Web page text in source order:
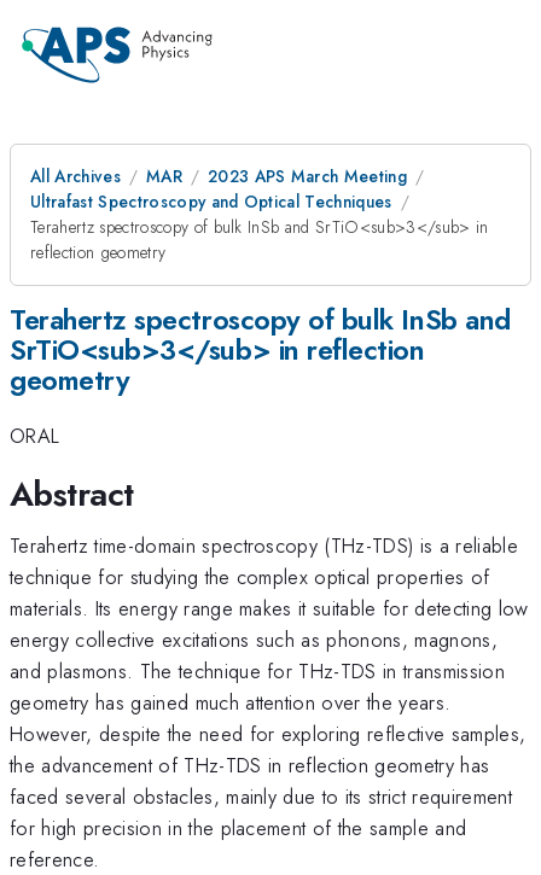
All Archives MAR
2023 APS March Meeting
Ultrafast Spectroscopy and Optical Techniques
Terahertz spectroscopy of bulk InSb and SrTiO<sub>3</sub> in
reflection geometry
Terahertz spectroscopy of bulk InSb and
SrTiO<sub>3</sub> in reflection
geometry
ORAL
Abstract
Terahertz time-domain spectroscopy (THz-TDS) is a reliable
technique for studying the complex optical properties of
materials. Its energy range makes it suitable for detecting low
energy collective excitations such as phonons, magnons,
and plasmons. The technique for THz-TDS in transmission
geometry has gained much attention over the years.
However, despite the need for exploring reflective samples,
the advancement of THz-TDS in reflection geometry has
faced several obstacles, mainly due to its strict requirement
for high precision in the placement of the sample and
reference.